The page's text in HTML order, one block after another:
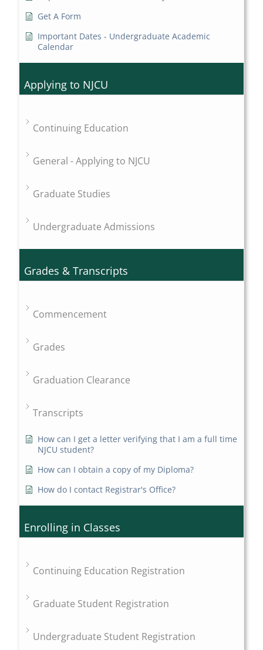
Get A Form
Important Dates - Undergraduate Academic
Calendar
Applying to NJCU
Continuing Education
General - Applying to NJCU
Graduate Studies
Undergraduate Admissions
Grades & Transcripts
Commencement
Grades
Graduation Clearance
Transcripts
How can I get a letter verifying that I am a full time
NJCU student?
How can I obtain a copy of my Diploma?
How do I contact Registrar's Office?
Enrolling in Classes
Continuing Education Registration
Graduate Student Registration
Undergraduate Student Registration